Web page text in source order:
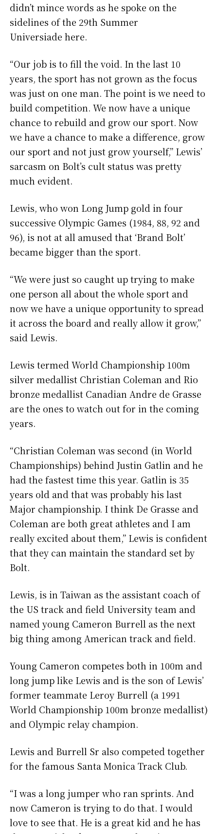
didn’t mince words as he spoke on the
sidelines of the 29th Summer
Universiade here.
“Our job is to fill the void. In the last 10
years, the sport has not grown as the focus
was just on one man. The point is we need to
build competition. We now have a unique
chance to rebuild and grow our sport. Now
we have a chance to make a difference, grow
our sport and not just grow yourself,” Lewis’
sarcasm on Bolt’s cult status was pretty
much evident.
Lewis, who won Long Jump gold in four
successive Olympic Games (1984, 88, 92 and
96), is not at all amused that ‘Brand Bolt’
became bigger than the sport.
“We were just so caught up trying to make
one person all about the whole sport and
now we have a unique opportunity to spread
it across the board and really allow it grow,”
said Lewis.
Lewis termed World Championship 100m
silver medallist Christian Coleman and Rio
bronze medallist Canadian Andre de Grasse
are the ones to watch out for in the coming
years.
“Christian Coleman was second (in World
Championships) behind Justin Gatlin and he
had the fastest time this year. Gatlin is 35
years old and that was probably his last
Major championship. I think De Grasse and
Coleman are both great athletes and I am
really excited about them,” Lewis is confident
that they can maintain the standard set by
Bolt.
Lewis, is in Taiwan as the assistant coach of
the US track and field University team and
named young Cameron Burrell as the next
big thing among American track and field.
Young Cameron competes both in 100m and
long jump like Lewis and is the son of Lewis’
former teammate Leroy Burrell (a 1991
World Championship 100m bronze medallist)
and Olympic relay champion.
Lewis and Burrell Sr also competed together
for the famous Santa Monica Track Club.
“I was a long jumper who ran sprints. And
now Cameron is trying to do that. I would
love to see that. He is a great kid and he has